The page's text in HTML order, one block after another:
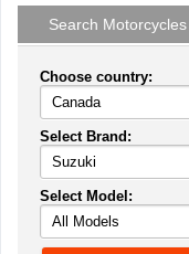
Search Motorcycles
Choose country:
Select Brand:
Select Model: